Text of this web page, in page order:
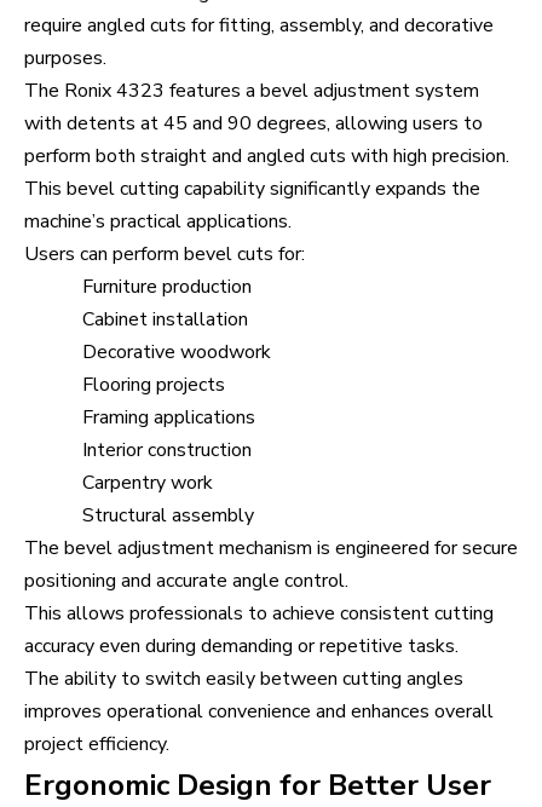
require angled cuts for fitting, assembly, and decorative
purposes.
The Ronix 4323 features a bevel adjustment system
with detents at 45 and 90 degrees, allowing users to
perform both straight and angled cuts with high precision.
This bevel cutting capability significantly expands the
machine’s practical applications.
Users can perform bevel cuts for:
Furniture production
Cabinet installation
Decorative woodwork
Flooring projects
Framing applications
Interior construction
Carpentry work
Structural assembly
The bevel adjustment mechanism is engineered for secure
positioning and accurate angle control.
This allows professionals to achieve consistent cutting
accuracy even during demanding or repetitive tasks.
The ability to switch easily between cutting angles
improves operational convenience and enhances overall
project efficiency.
Ergonomic Design for Better User